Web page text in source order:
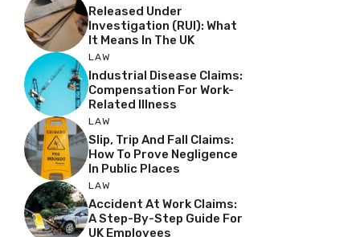
Released Under
Investigation (RUI): What
It Means In The UK
LAW
Industrial Disease Claims:
Compensation For Work-
Related Illness
LAW
Slip, Trip And Fall Claims:
How To Prove Negligence
In Public Places
LAW
Accident At Work Claims:
A Step-By-Step Guide For
UK Employees